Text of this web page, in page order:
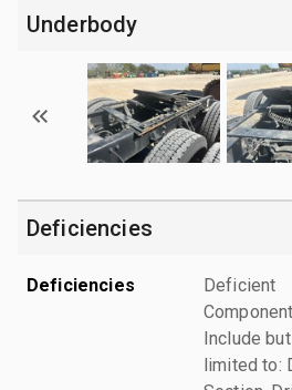
Underbody
Deficiencies
Deficiencies
Deficient
Include
limited to: